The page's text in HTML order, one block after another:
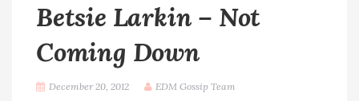
Betsie Larkin – Not
Coming Down
December 20, 2012 EDM Gossip Team